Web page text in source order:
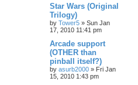
Star Wars (Original
Trilogy)
by Tower5 » Sun Jan
17, 2010 11:41 pm
Arcade support
(OTHER than
pinball itself?)
by asurb2000 » Fri Jan
15, 2010 1:43 pm